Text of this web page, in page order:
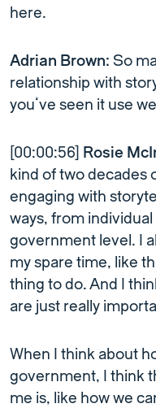
here.
Adrian Brown: So
relationship with
you’ve seen it use
[00:00:56] Rosie
kind of two decades
engaging with
ways, from
government level. I
my spare time, like
thing to do. And I
are just really
When I think about
government, I think
me is, like how we